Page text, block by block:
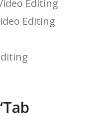
Editing
Editing